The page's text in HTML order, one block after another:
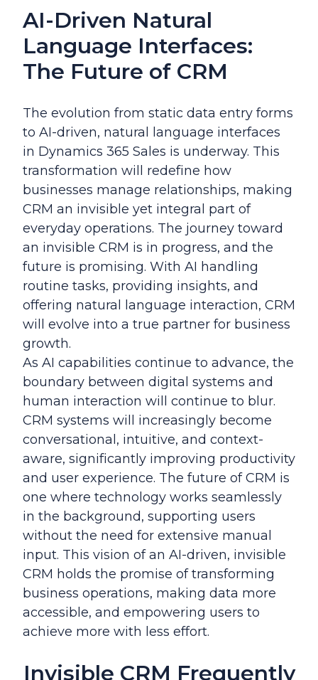
AI-Driven Natural
Language Interfaces:
The Future of CRM
The evolution from static data entry forms
to AI-driven, natural language interfaces
in Dynamics 365 Sales is underway. This
transformation will redefine how
businesses manage relationships, making
CRM an invisible yet integral part of
everyday operations. The journey toward
an invisible CRM is in progress, and the
future is promising. With AI handling
routine tasks, providing insights, and
offering natural language interaction, CRM
will evolve into a true partner for business
growth.
As AI capabilities continue to advance, the
boundary between digital systems and
human interaction will continue to blur.
CRM systems will increasingly become
conversational, intuitive, and context-
aware, significantly improving productivity
and user experience. The future of CRM is
one where technology works seamlessly
in the background, supporting users
without the need for extensive manual
input. This vision of an AI-driven, invisible
CRM holds the promise of transforming
business operations, making data more
accessible, and empowering users to
achieve more with less effort.
Invisible CRM Frequently